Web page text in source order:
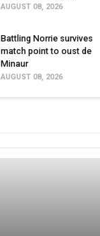
AUGUST 08, 2026
Battling Norrie survives
match point to oust de
Minaur
AUGUST 08, 2026